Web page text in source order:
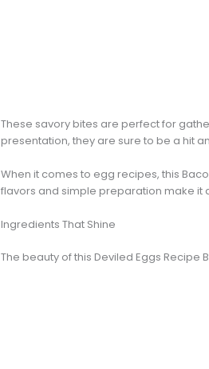
These savory bites are perfect for
presentation, they are sure to be a hit
When it comes to egg recipes, this
flavors and simple preparation make it
Ingredients That Shine
The beauty of this Deviled Eggs Recipe